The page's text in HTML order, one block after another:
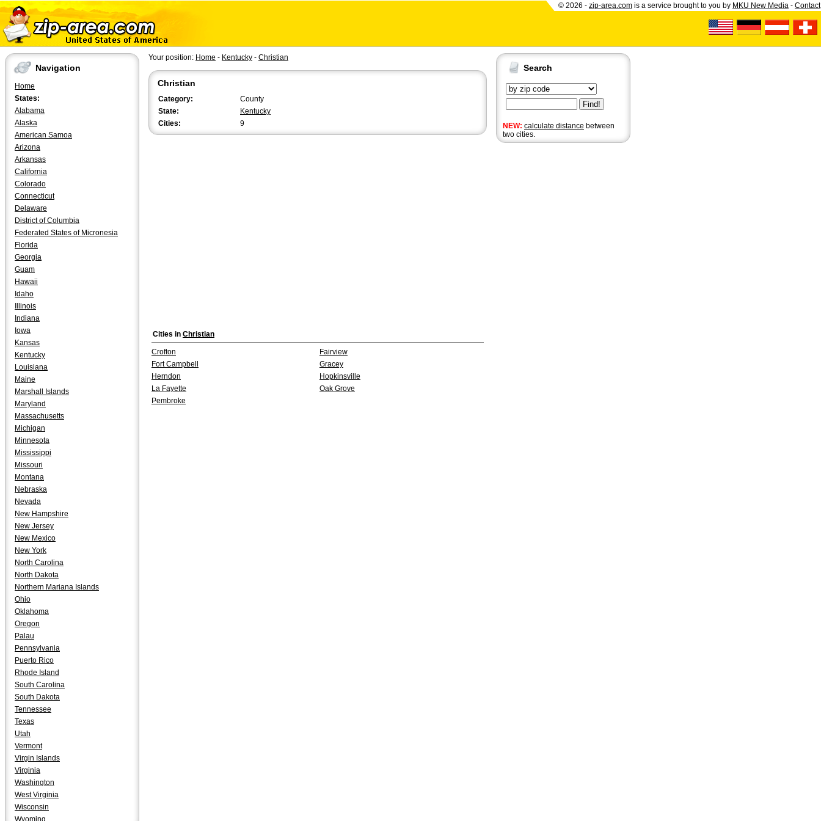
© 2026 - zip-area.com is a service brought to you by MKU New Media - Contact
Navigation
Home
States:
Alabama
Alaska
American Samoa
Arizona
Arkansas
California
Colorado
Connecticut
Delaware
District of Columbia
Federated States of Micronesia
Florida
Georgia
Guam
Hawaii
Idaho
Illinois
Indiana
Iowa
Kansas
Kentucky
Louisiana
Maine
Marshall Islands
Maryland
Massachusetts
Michigan
Minnesota
Mississippi
Missouri
Montana
Nebraska
Nevada
New Hampshire
New Jersey
New Mexico
New York
North Carolina
North Dakota
Northern Mariana Islands
Ohio
Oklahoma
Oregon
Palau
Pennsylvania
Puerto Rico
Rhode Island
South Carolina
South Dakota
Tennessee
Texas
Utah
Vermont
Virgin Islands
Virginia
Washington
West Virginia
Wisconsin
Wyoming
Search
NEW: calculate distance between
two cities.
Your position: Home - Kentucky - Christian
Christian
Category:
County
State:
Kentucky
Cities:
9
Cities in Christian
Crofton
Fairview
Fort Campbell
Gracey
Herndon
Hopkinsville
La Fayette
Oak Grove
Pembroke